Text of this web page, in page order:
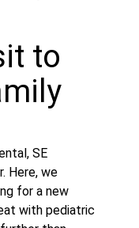
to
SE
Here, we
for a new
with pediatric